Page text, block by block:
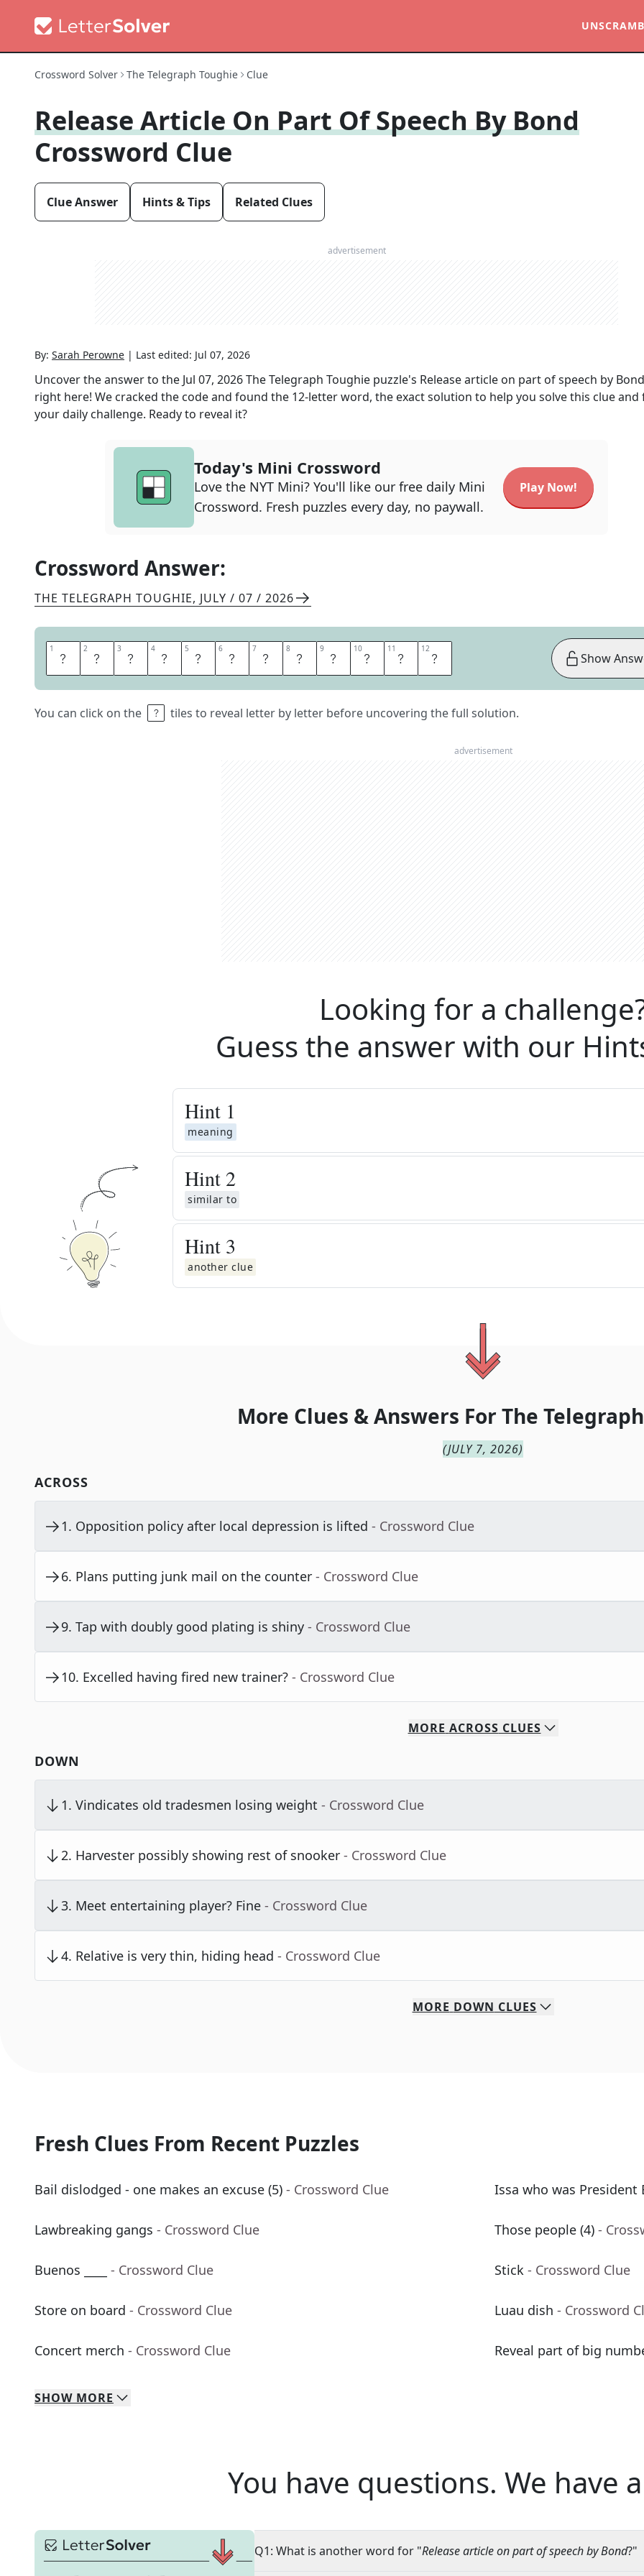
Crossword Solver The Telegraph Toughie Clue
Release Article On Part Of Speech By Bond
Crossword Clue
Clue Answer Hints & Tips Related Clues
advertisement
By: Sarah Perowne | Last edited: Jul 07, 2026
Uncover the answer to the Jul 07, 2026The Telegraph Toughie puzzle's Release article on part of speech by Bond
right here! We cracked the code and found the 12-letter word, the exact solution to help you solve this clue and
your daily challenge. Ready to reveal it?
Today's Mini Crossword
Love the NYT Mini? You'll like our free daily Mini
Crossword. Fresh puzzles every day, no paywall.
Play Now!
Crossword Answer:
THE TELEGRAPH TOUGHIE, JULY / 07 / 2026
1 A 2 N 3 N 4 O 5 U 6 N 7 C 8 E 9 M 10 E 11 N 12 T
You can click on the tiles to reveal letter by letter before uncovering the full solution.
Show
advertisement
Looking for a
Guess the answer with our
Hint 1
meaning
Hint 2
similar to
Hint 3
another clue
More Clues & Answers For The
(JULY 7, 2026)
ACROSS
1. Opposition policy after local depression is lifted - Crossword Clue
6. Plans putting junk mail on the counter - Crossword Clue
9. Tap with doubly good plating is shiny - Crossword Clue
10. Excelled having fired new trainer? - Crossword Clue
MORE ACROSS CLUES
DOWN
1. Vindicates old tradesmen losing weight - Crossword Clue
2. Harvester possibly showing rest of snooker - Crossword Clue
3. Meet entertaining player? Fine - Crossword Clue
4. Relative is very thin, hiding head - Crossword Clue
MORE DOWN CLUES
Fresh Clues From Recent Puzzles
Bail dislodged - one makes an excuse (5) - Crossword Clue Issa who was President
Lawbreaking gangs - Crossword Clue Those people (4) -
Buenos ____ - Crossword Clue Stick - Crossword Clue
Store on board - Crossword Clue Luau dish - Crossword
Concert merch - Crossword Clue Reveal part of big
SHOW MORE
You have questions. We have
Q1: What is another word for "Release article on part of speech by Bond?"